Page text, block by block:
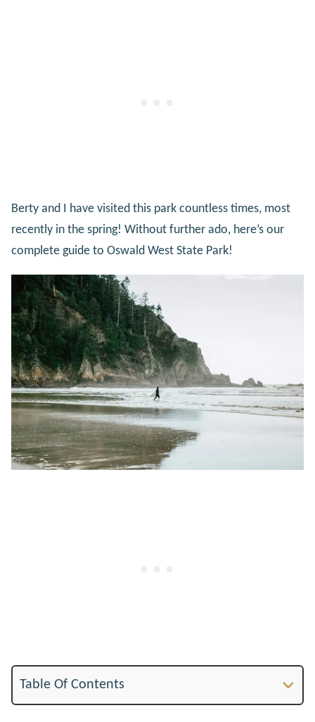
Berty and I have visited this park countless times, most
recently in the spring! Without further ado, here’s our
complete guide to Oswald West State Park!
Table Of Contents